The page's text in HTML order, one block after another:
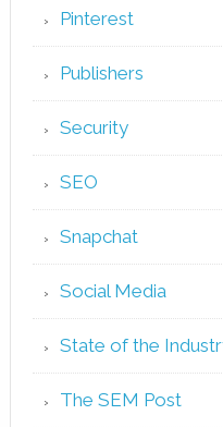
Pinterest
Publishers
Security
SEO
Snapchat
Social Media
State of the
The SEM Post